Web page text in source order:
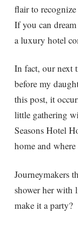
flair to recognize
If you can
a luxury hotel
In fact, our next
before my
this post, it
little gathering
Seasons Hotel
home and
Journeymakers
shower her with
make it a party?